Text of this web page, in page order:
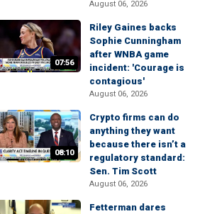
August 06, 2026
07:56
Riley Gaines backs
Sophie Cunningham
after WNBA game
incident: 'Courage is
contagious'
August 06, 2026
08:10
Crypto firms can do
anything they want
because there isn’t a
regulatory standard:
Sen. Tim Scott
August 06, 2026
Fetterman dares